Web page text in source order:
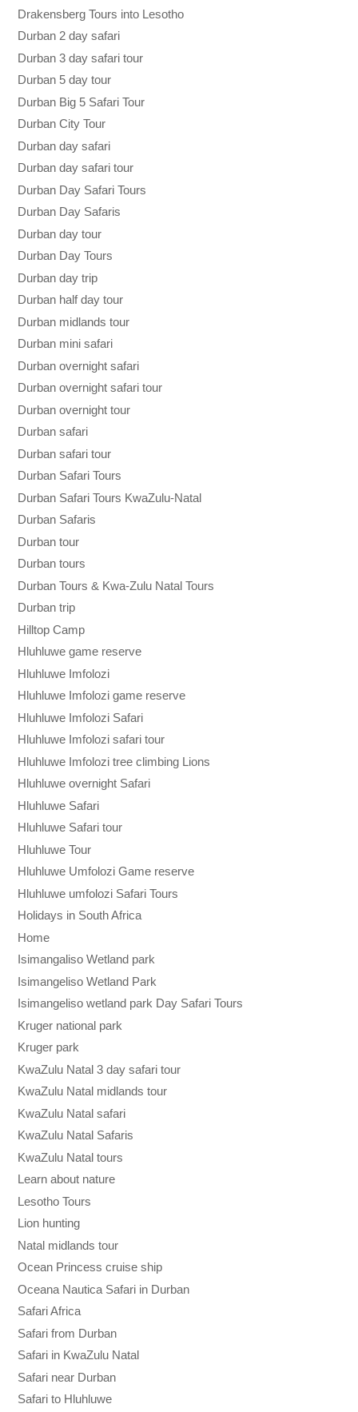
Drakensberg Tours into Lesotho
Durban 2 day safari
Durban 3 day safari tour
Durban 5 day tour
Durban Big 5 Safari Tour
Durban City Tour
Durban day safari
Durban day safari tour
Durban Day Safari Tours
Durban Day Safaris
Durban day tour
Durban Day Tours
Durban day trip
Durban half day tour
Durban midlands tour
Durban mini safari
Durban overnight safari
Durban overnight safari tour
Durban overnight tour
Durban safari
Durban safari tour
Durban Safari Tours
Durban Safari Tours KwaZulu-Natal
Durban Safaris
Durban tour
Durban tours
Durban Tours & Kwa-Zulu Natal Tours
Durban trip
Hilltop Camp
Hluhluwe game reserve
Hluhluwe Imfolozi
Hluhluwe Imfolozi game reserve
Hluhluwe Imfolozi Safari
Hluhluwe Imfolozi safari tour
Hluhluwe Imfolozi tree climbing Lions
Hluhluwe overnight Safari
Hluhluwe Safari
Hluhluwe Safari tour
Hluhluwe Tour
Hluhluwe Umfolozi Game reserve
Hluhluwe umfolozi Safari Tours
Holidays in South Africa
Home
Isimangaliso Wetland park
Isimangeliso Wetland Park
Isimangeliso wetland park Day Safari Tours
Kruger national park
Kruger park
KwaZulu Natal 3 day safari tour
KwaZulu Natal midlands tour
KwaZulu Natal safari
KwaZulu Natal Safaris
KwaZulu Natal tours
Learn about nature
Lesotho Tours
Lion hunting
Natal midlands tour
Ocean Princess cruise ship
Oceana Nautica Safari in Durban
Safari Africa
Safari from Durban
Safari in KwaZulu Natal
Safari near Durban
Safari to Hluhluwe